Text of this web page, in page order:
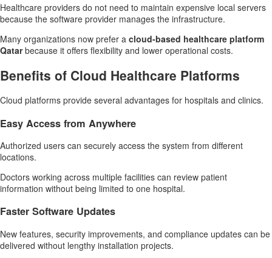
Healthcare providers do not need to maintain expensive local servers
because the software provider manages the infrastructure.
Many organizations now prefer a cloud-based healthcare platform
Qatarbecause it offers flexibility and lower operational costs.
Benefits of Cloud Healthcare Platforms
Cloud platforms provide several advantages for hospitals and clinics.
Easy Access from Anywhere
Authorized users can securely access the system from different
locations.
Doctors working across multiple facilities can review patient
information without being limited to one hospital.
Faster Software Updates
New features, security improvements, and compliance updates can be
delivered without lengthy installation projects.